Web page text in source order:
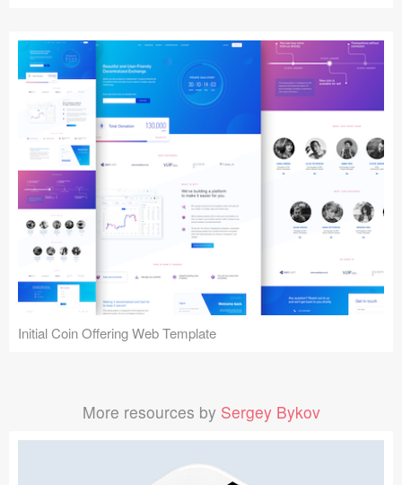
Initial Coin Offering Web Template
More resources by Sergey Bykov